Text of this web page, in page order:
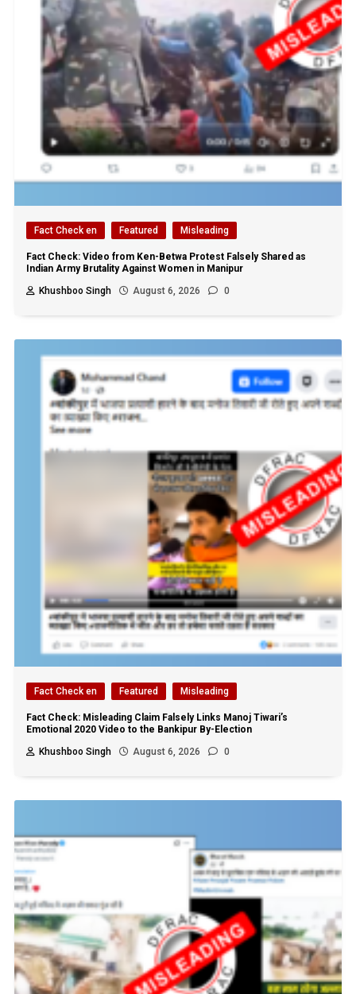
Fact Check en Featured Misleading
Fact Check: Video from Ken-Betwa Protest Falsely Shared as
Indian Army Brutality Against Women in Manipur
Khushboo Singh
August 6, 2026 0
Fact Check en Featured Misleading
Fact Check: Misleading Claim Falsely Links Manoj Tiwari’s
Emotional 2020 Video to the Bankipur By-Election
Khushboo Singh
August 6, 2026 0